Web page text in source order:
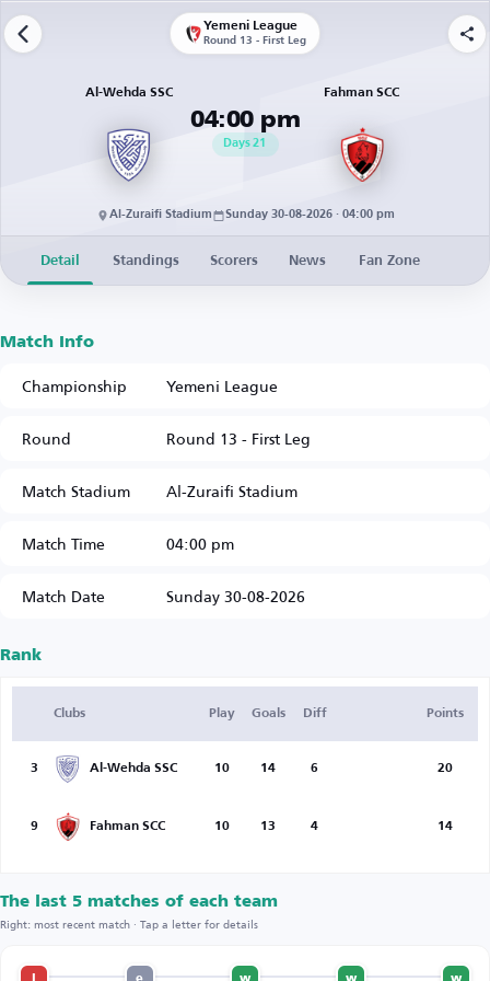
Yemeni League
Round 13 - First Leg
Al-Wehda SSC
04:00 pm
21
Days
Fahman SCC
Al-Zuraifi Stadium Sunday 30-08-2026 · 04:00 pm
Detail Standings Scorers News Fan Zone
Match Info
Championship
Yemeni League
Round
Round 13 - First Leg
Match Stadium
Al-Zuraifi Stadium
Match Time
04:00 pm
Match Date
Sunday 30-08-2026
Rank
Clubs Play Goals Diff Points
3 Al-Wehda SSC 10 14 6 20
9 Fahman SCC 10 13 4 14
The last 5 matches of each team
Right: most recent match · Tap a letter for details